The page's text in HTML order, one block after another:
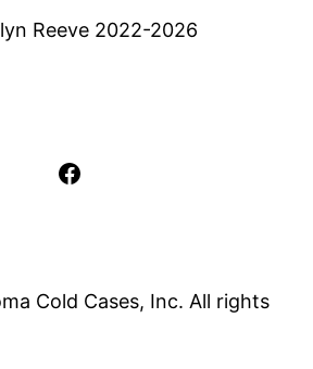
Reeve 2022-2026
Facebook
Cold Cases, Inc. All rights